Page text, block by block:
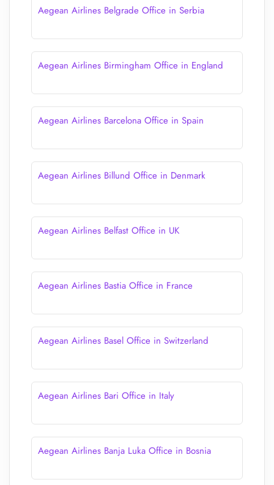
Aegean Airlines Belgrade Office in Serbia
Aegean Airlines Birmingham Office in England
Aegean Airlines Barcelona Office in Spain
Aegean Airlines Billund Office in Denmark
Aegean Airlines Belfast Office in UK
Aegean Airlines Bastia Office in France
Aegean Airlines Basel Office in Switzerland
Aegean Airlines Bari Office in Italy
Aegean Airlines Banja Luka Office in Bosnia